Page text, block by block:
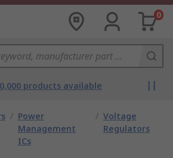
0
products available
/ Power
Management
ICs
/ Voltage
Regulators